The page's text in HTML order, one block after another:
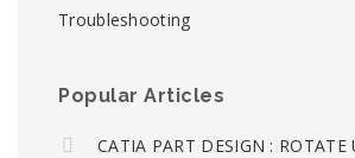
Troubleshooting
Popular Articles
CATIA PART DESIGN : ROTATE